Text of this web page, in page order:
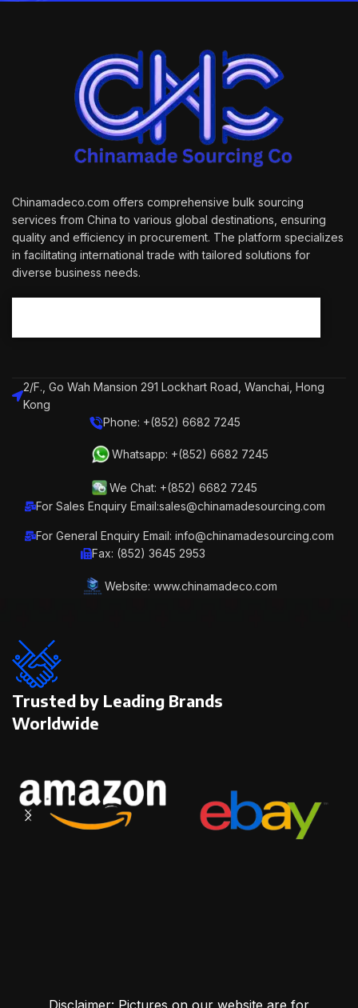
Chinamadeco.com offers comprehensive bulk sourcing
services from China to various global destinations, ensuring
quality and efficiency in procurement. The platform specializes
in facilitating international trade with tailored solutions for
diverse business needs.
2/F., Go Wah Mansion 291 Lockhart Road, Wanchai, Hong
Kong
Phone: +(852) 6682 7245
Whatsapp: +(852) 6682 7245
We Chat: +(852) 6682 7245
For Sales Enquiry Email:sales@chinamadesourcing.com
For General Enquiry Email: info@chinamadesourcing.com
Fax: (852) 3645 2953
Website: www.chinamadeco.com
Trusted by Leading Brands
Worldwide